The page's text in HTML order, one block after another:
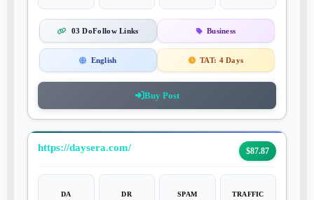
03 DoFollow Links Business
English TAT: 4 Days
Buy Post
https://daysera.com/ $87.87
DA DR SPAM TRAFFIC